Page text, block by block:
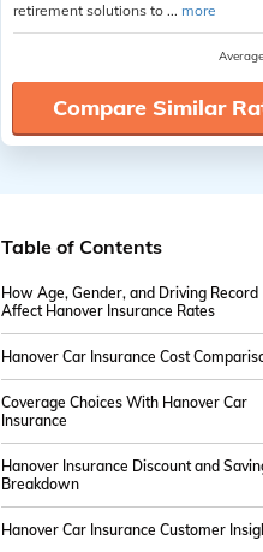
retirement solutions to ... more
Compare Similar
Table of Contents
How Age, Gender, and Driving Record
Affect Hanover Insurance Rates
Hanover Car Insurance Cost
Coverage Choices With Hanover Car
Insurance
Hanover Insurance Discount and
Breakdown
Hanover Car Insurance Customer